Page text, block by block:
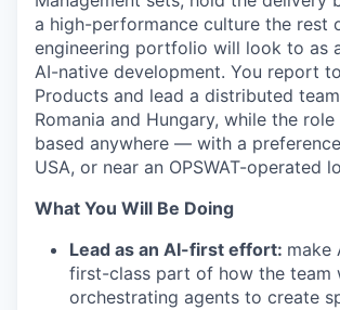
a high-performance culture the rest
engineering portfolio will look to as
AI-native development. You report
Products and lead a distributed
Romania and Hungary, while the
based anywhere — with a
USA, or near an OPSWAT-operated
What You Will Be Doing
Lead as an AI-first effort: make
first-class part of how the
orchestrating agents to create